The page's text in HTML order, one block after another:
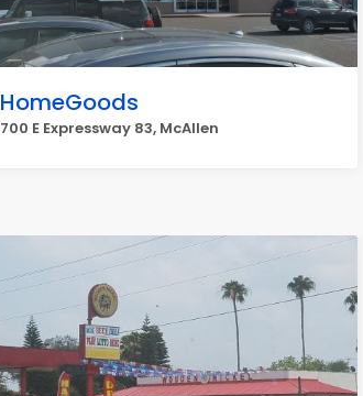
HomeGoods
700 E Expressway 83, McAllen